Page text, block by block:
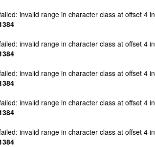
invalid range in character class at offset 4 in
invalid range in character class at offset 4 in
invalid range in character class at offset 4 in
invalid range in character class at offset 4 in
invalid range in character class at offset 4 in